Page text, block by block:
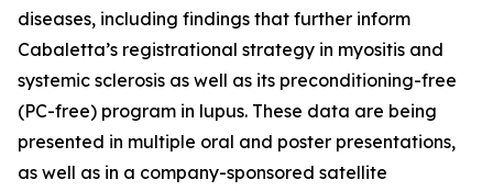
diseases, including findings that further inform
Cabaletta’s registrational strategy in myositis and
systemic sclerosis as well as its preconditioning-free
(PC-free) program in lupus. These data are being
presented in multiple oral and poster presentations,
as well as in a company-sponsored satellite